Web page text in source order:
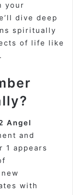
your
dive deep
spiritually
of life like
Angel
and
1 appears
with